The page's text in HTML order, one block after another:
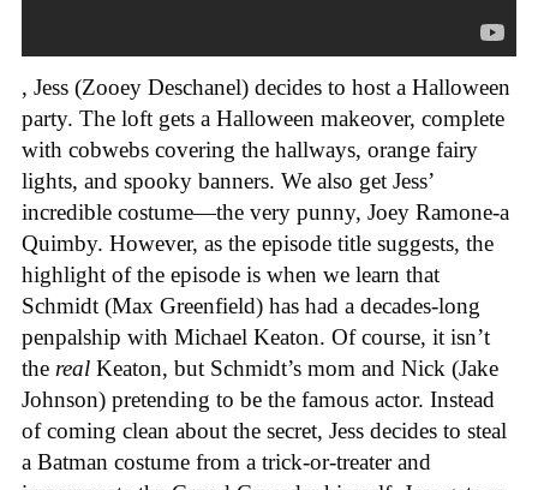
, Jess (Zooey Deschanel) decides to host a Halloween
party. The loft gets a Halloween makeover, complete
with cobwebs covering the hallways, orange fairy
lights, and spooky banners. We also get Jess’
incredible costume—the very punny, Joey Ramone-a
Quimby. However, as the episode title suggests, the
highlight of the episode is when we learn that
Schmidt (Max Greenfield) has had a decades-long
penpalship with Michael Keaton. Of course, it isn’t
the real Keaton, but Schmidt’s mom and Nick (Jake
Johnson) pretending to be the famous actor. Instead
of coming clean about the secret, Jess decides to steal
a Batman costume from a trick-or-treater and